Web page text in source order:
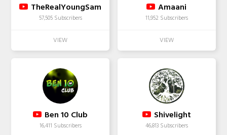
TheRealYoungSam
57,505 Subscribers
Amaani
11,952 Subscribers
Ben 10 Club
16,411 Subscribers
Shivelight
46,813 Subscribers